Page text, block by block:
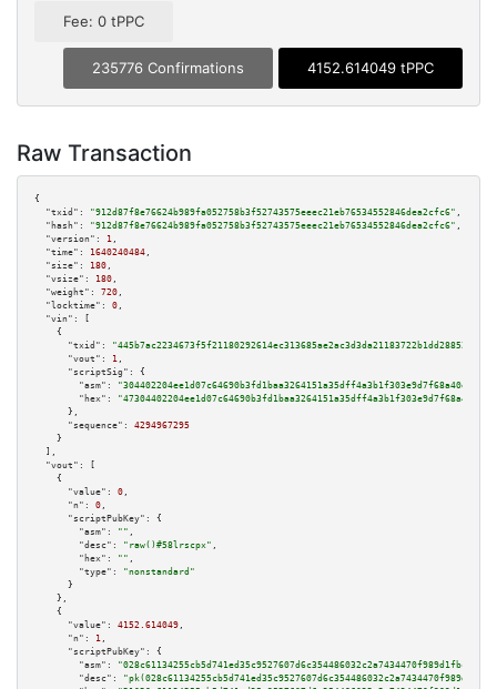
Fee: 0 tPPC
235776 Confirmations 4152.614049 tPPC
Raw Transaction
{
"txid":
"912d87f8e76624b989fa052758b3f52743575eeec21eb76534552846dea2cfc6" ,
"hash":
"912d87f8e76624b989fa052758b3f52743575eeec21eb76534552846dea2cfc6" ,
"version":
1 ,
"time":
1640240484 ,
"size":
180 ,
"vsize":
180 ,
"weight":
720 ,
"locktime":
0 ,
"vin":
[
    {
"txid":
"445b7ac2234673f5f21180292614ec313685ae2ac3d3da21183722b1dd28852d"
"vout":
1 ,
"scriptSig":
{
"asm":
"hex":
      },
"sequence":
4294967295
    }
  ],
"vout":
[
    {
"value":
0 ,
"n":
0 ,
"scriptPubKey":
{
"asm":
"" ,
"desc":
"raw()#58lrscpx" ,
"hex":
"" ,
"type":
"nonstandard"
      }
    },
    {
"value":
4152.614049 ,
"n":
1 ,
"scriptPubKey":
{
"asm":
"028c61134255cb5d741ed35c9527607d6c354486032c2a7434470f989d1fbcb8bb
"desc":